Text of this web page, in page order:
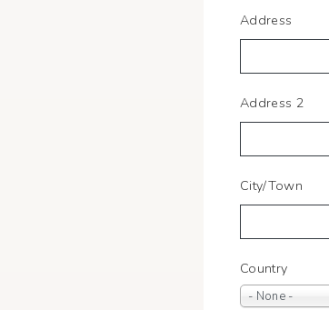
Address
Address
Address 2
City/Town
Country
- None -